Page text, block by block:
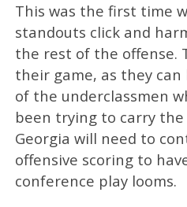
This was the first time
standouts click and
the rest of the offense.
their game, as they
of the underclassmen
been trying to carry
Georgia will need to
offensive scoring to
conference play looms.